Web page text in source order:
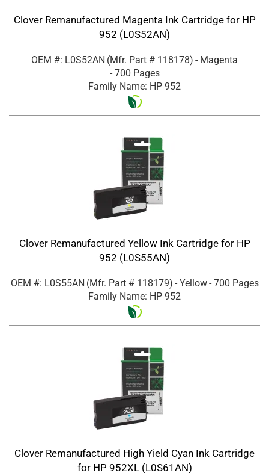
Clover Remanufactured Magenta Ink Cartridge for HP
952 (L0S52AN)
OEM #: L0S52AN (Mfr. Part # 118178) - Magenta
- 700 Pages
Family Name: HP 952
Clover Remanufactured Yellow Ink Cartridge for HP
952 (L0S55AN)
OEM #: L0S55AN (Mfr. Part # 118179) - Yellow- 700 Pages
Family Name: HP 952
Clover Remanufactured High Yield Cyan Ink Cartridge
for HP 952XL (L0S61AN)